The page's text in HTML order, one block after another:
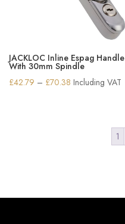
JACKLOC Inline Espag Handle
With 30mm Spindle
£42.79 – £70.38 Price
Including VAT
1